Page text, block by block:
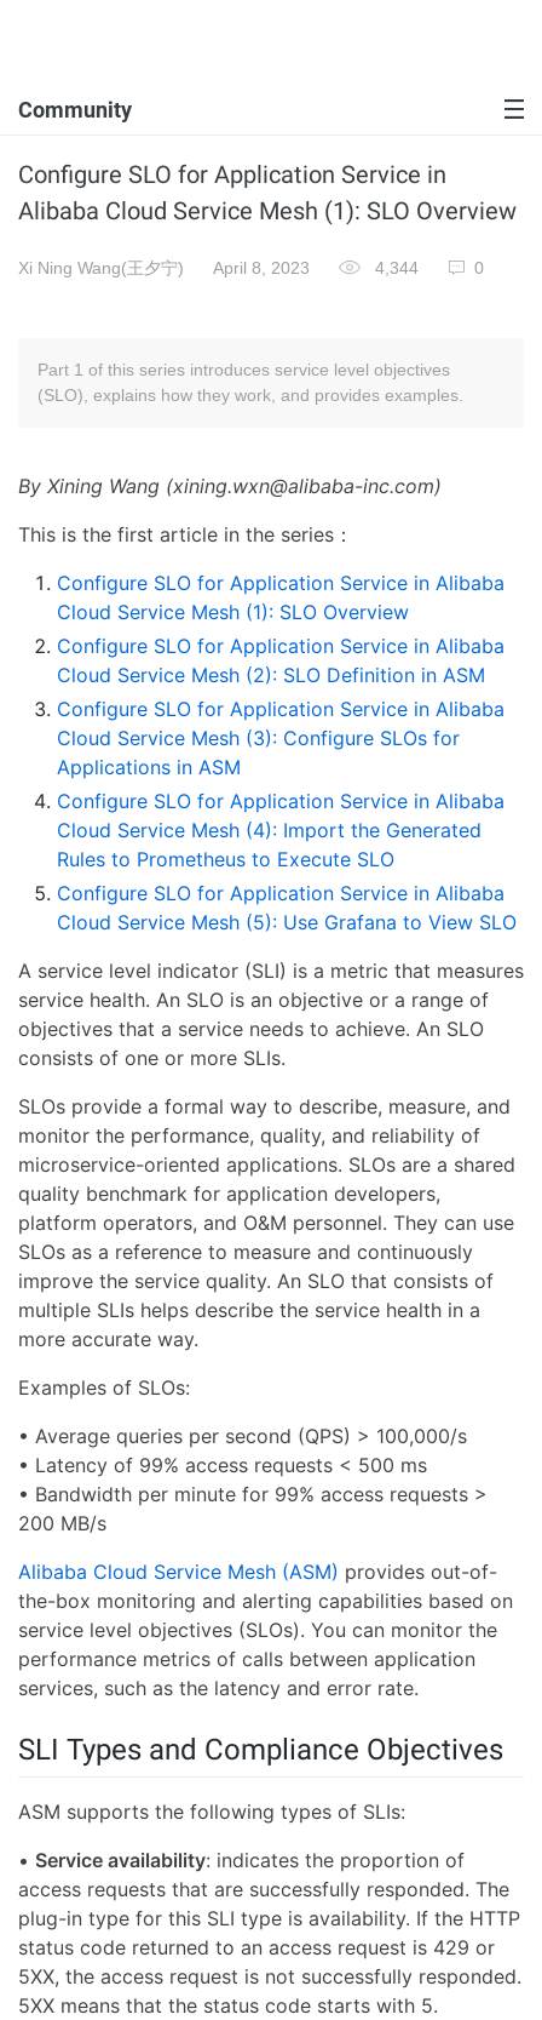
Community
Configure SLO for Application Service in
Alibaba Cloud Service Mesh (1): SLO Overview
Xi Ning Wang(王夕宁) April 8, 2023 4,344 0
Part 1 of this series introduces service level objectives
(SLO), explains how they work, and provides examples.
By Xining Wang (xining.wxn@alibaba-inc.com)
This is the first article in the series：
Configure SLO for Application Service in Alibaba
Cloud Service Mesh (1): SLO Overview
Configure SLO for Application Service in Alibaba
Cloud Service Mesh (2): SLO Definition in ASM
Configure SLO for Application Service in Alibaba
Cloud Service Mesh (3): Configure SLOs for
Applications in ASM
Configure SLO for Application Service in Alibaba
Cloud Service Mesh (4): Import the Generated
Rules to Prometheus to Execute SLO
Configure SLO for Application Service in Alibaba
Cloud Service Mesh (5): Use Grafana to View SLO
A service level indicator (SLI) is a metric that measures
service health. An SLO is an objective or a range of
objectives that a service needs to achieve. An SLO
consists of one or more SLIs.
SLOs provide a formal way to describe, measure, and
monitor the performance, quality, and reliability of
microservice-oriented applications. SLOs are a shared
quality benchmark for application developers,
platform operators, and O&M personnel. They can use
SLOs as a reference to measure and continuously
improve the service quality. An SLO that consists of
multiple SLIs helps describe the service health in a
more accurate way.
Examples of SLOs:
• Average queries per second (QPS) > 100,000/s
• Latency of 99% access requests < 500 ms
• Bandwidth per minute for 99% access requests >
200 MB/s
Alibaba Cloud Service Mesh (ASM) provides out-of-
the-box monitoring and alerting capabilities based on
service level objectives (SLOs). You can monitor the
performance metrics of calls between application
services, such as the latency and error rate.
SLI Types and Compliance Objectives
ASM supports the following types of SLIs:
• Service availability: indicates the proportion of
access requests that are successfully responded. The
plug-in type for this SLI type is availability. If the HTTP
status code returned to an access request is 429 or
5XX, the access request is not successfully responded.
5XX means that the status code starts with 5.